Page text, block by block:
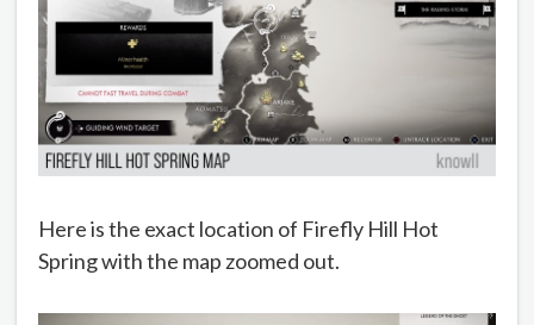
Here is the exact location of Firefly Hill Hot
Spring with the map zoomed out.